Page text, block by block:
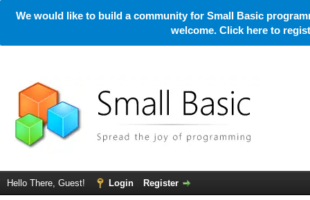
We would like to build a community for Small Basic
welcome. Click here to
Hello There, Guest! Login Register